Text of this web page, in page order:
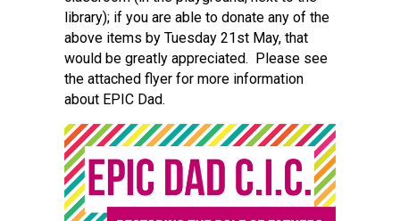
library); if you are able to donate any of the
above items by Tuesday 21st May, that
would be greatly appreciated. Please see
the attached flyer for more information
about EPIC Dad.